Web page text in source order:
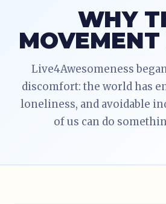
WHY
Live4Awesomeness
discomfort: the world has
loneliness, and avoidable
of us can do